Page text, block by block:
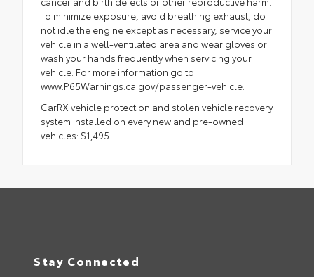
To minimize exposure, avoid breathing exhaust, do
not idle the engine except as necessary, service your
vehicle in a well-ventilated area and wear gloves or
wash your hands frequently when servicing your
vehicle. For more information go to
www.P65Warnings.ca.gov/passenger-vehicle.
CarRX vehicle protection and stolen vehicle recovery
system installed on every new and pre-owned
vehicles: $1,495.
Stay Connected